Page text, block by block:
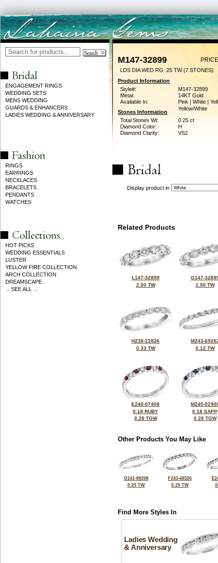
ENGAGEMENT RINGS
WEDDING SETS
MENS WEDDING
GUARDS & ENHANCERS
LADIES WEDDING & ANNIVERSARY
RINGS
EARRINGS
NECKLACES
BRACELETS
PENDANTS
WATCHES
HOT PICKS
WEDDING ESSENTIALS
LUSTER
YELLOW FIRE COLLECTION
ARCH COLLECTION
DREAMSCAPE
... SEE ALL ...
M147-32899
LDS DIA WED RG .25 TW (7 STONES)
Product Information
Style#:
M147-32899
Metal:
14KT Gold
Available In:
Pink | White |
Yellow/White
Stones Information
Total Stones Wt:
0.25 ct
Diamond Color:
H
Diamond Clarity:
VS2
Display product in
Related Products
L147-32899
2.00 TW
G147-
1.50 TW
H238-22826
0.33 TW
M243-
0.12 TW
E240-07408
0.18 RUBY
0.28 TGW
M240-
0.18 SAPP
0.28 TGW
Other Products You May Like
D241-89208
0.25 TW
F243-68326
0.25 TW
Find More Styles In
Ladies Wedding
& Anniversary